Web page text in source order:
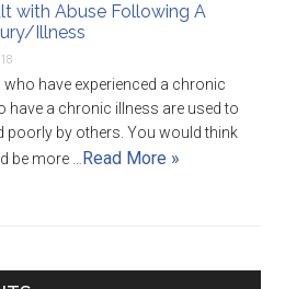
with Abuse Following A
Illness
have experienced a chronic
have a chronic illness are used to
poorly by others. You would think
be more … Read More »